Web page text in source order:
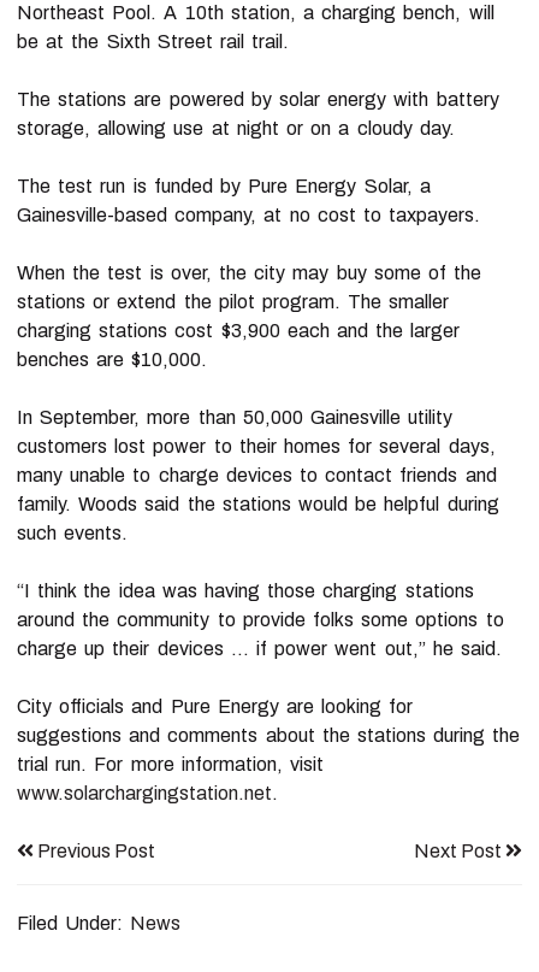
Northeast Pool. A 10th station, a charging bench, will
be at the Sixth Street rail trail.
The stations are powered by solar energy with battery
storage, allowing use at night or on a cloudy day.
The test run is funded by Pure Energy Solar, a
Gainesville-based company, at no cost to taxpayers.
When the test is over, the city may buy some of the
stations or extend the pilot program. The smaller
charging stations cost $3,900 each and the larger
benches are $10,000.
In September, more than 50,000 Gainesville utility
customers lost power to their homes for several days,
many unable to charge devices to contact friends and
family. Woods said the stations would be helpful during
such events.
“I think the idea was having those charging stations
around the community to provide folks some options to
charge up their devices … if power went out,” he said.
City officials and Pure Energy are looking for
suggestions and comments about the stations during the
trial run. For more information, visit
www.solarchargingstation.net.
Previous Post Next Post
Filed Under: News